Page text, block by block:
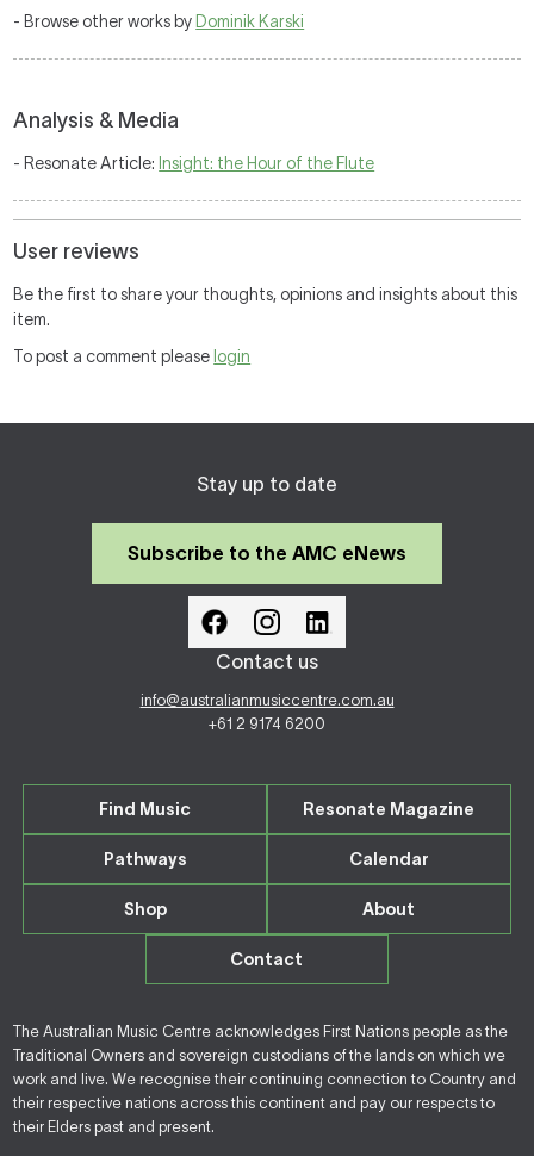
- Browse other works by Dominik Karski
Analysis & Media
- Resonate Article: Insight: the Hour of the Flute
User reviews
Be the first to share your thoughts, opinions and insights about this
item.
To post a comment please login
Stay up to date
Subscribe to the AMC eNews
Contact us
info@australianmusiccentre.com.au
+61 2 9174 6200
Find Music Resonate Magazine
Pathways Calendar
Shop About
Contact
The Australian Music Centre acknowledges First Nations people as the
Traditional Owners and sovereign custodians of the lands on which we
work and live. We recognise their continuing connection to Country and
their respective nations across this continent and pay our respects to
their Elders past and present.